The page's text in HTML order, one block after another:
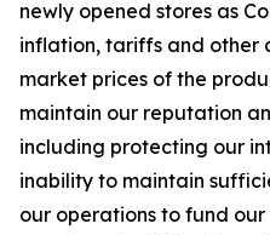
newly opened stores as
inflation, tariffs and other
market prices of the
maintain our reputation
including protecting our
inability to maintain
our operations to fund